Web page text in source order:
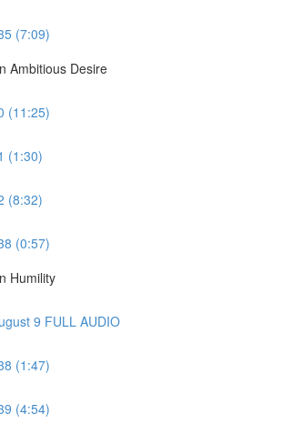
(7:09)
Ambitious Desire
(11:25)
(1:30)
(8:32)
(0:57)
Humility
9 FULL AUDIO
(1:47)
(4:54)